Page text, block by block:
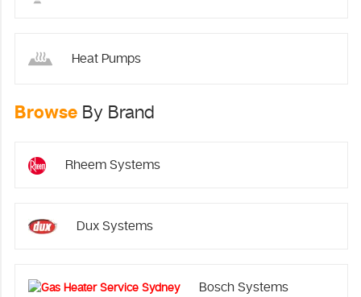
Heat Pumps
Browse By Brand
Rheem Systems
Dux Systems
Bosch Systems